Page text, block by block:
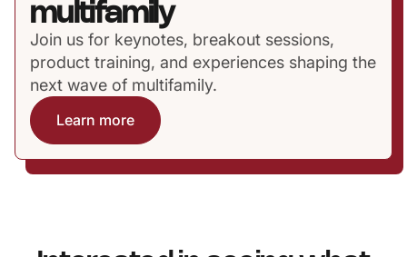
multifamily
Join us for keynotes, breakout sessions,
product training, and experiences shaping the
next wave of multifamily.
Learn more